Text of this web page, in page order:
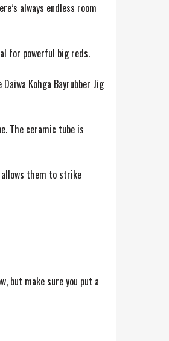
always endless room
for powerful big reds.
Kohga Bayrubber Jig
The ceramic tube is
allows them to strike
but make sure you put a